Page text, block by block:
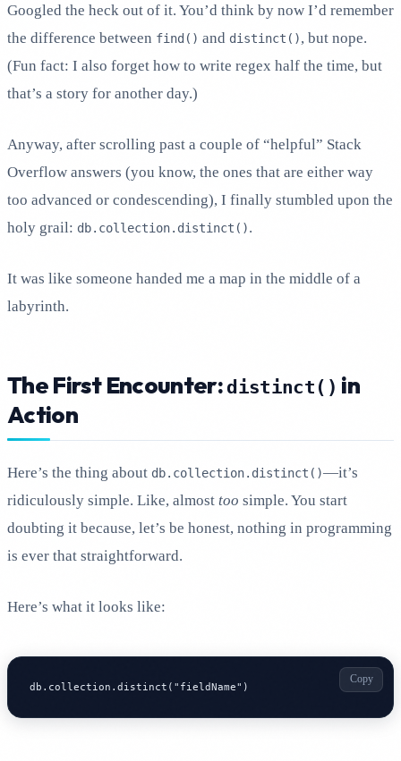
Googled the heck out of it. You’d think by now I’d remember
the difference between find() and distinct(), but nope.
(Fun fact: I also forget how to write regex half the time, but
that’s a story for another day.)
Anyway, after scrolling past a couple of “helpful” Stack
Overflow answers (you know, the ones that are either way
too advanced or condescending), I finally stumbled upon the
holy grail: db.collection.distinct().
It was like someone handed me a map in the middle of a
labyrinth.
The First Encounter: distinct() in
Action
Here’s the thing about db.collection.distinct()—it’s
ridiculously simple. Like, almost too simple. You start
doubting it because, let’s be honest, nothing in programming
is ever that straightforward.
Here’s what it looks like:
db.collection.distinct("fieldName")
Copy